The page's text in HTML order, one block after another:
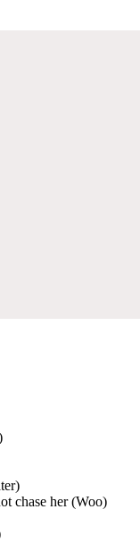
chase her (Woo)